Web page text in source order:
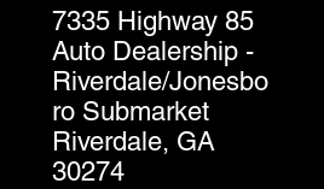
7335 Highway 85
Auto Dealership -
Riverdale/Jonesbo
ro Submarket
Riverdale, GA
30274